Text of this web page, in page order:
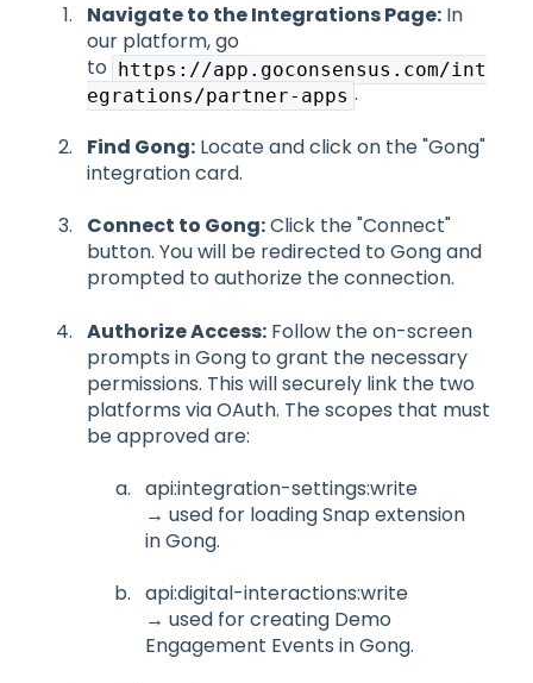
Navigate to the Integrations Page: In
our platform, go
to
https://app.goconsensus.com/int
egrations/partner-apps .
Find Gong: Locate and click on the "Gong"
integration card.
Connect to Gong:Click the "Connect"
button. You will be redirected to Gong and
prompted to authorize the connection.
Authorize Access: Follow the on-screen
prompts in Gong to grant the necessary
permissions. This will securely link the two
platforms via OAuth. The scopes that must
be approved are:
api:integration-settings:write
→ used for loading Snap extension
in Gong.
api:digital-interactions:write
→ used for creating Demo
Engagement Events in Gong.